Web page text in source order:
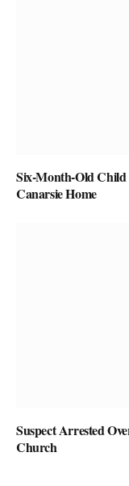
Six-Month-Old Child
Canarsie Home
Suspect Arrested
Church